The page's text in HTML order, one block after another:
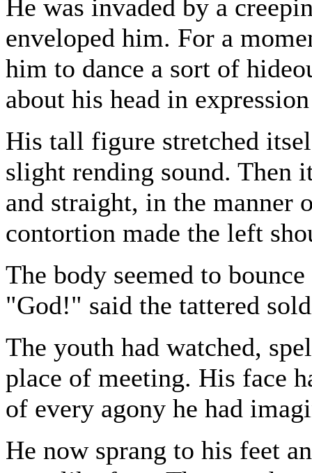
He was invaded by a
enveloped him. For a
him to dance a sort of
about his head in
His tall figure stretched
slight rending sound. Then
and straight, in the
contortion made the left
The body seemed to
"God!" said the tattered
The youth had watched,
place of meeting. His face
of every agony he had
He now sprang to his feet